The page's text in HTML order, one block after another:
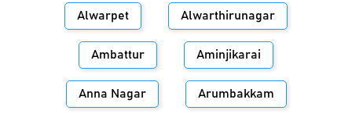
Alwarpet Alwarthirunagar
Ambattur Aminjikarai
Anna Nagar Arumbakkam